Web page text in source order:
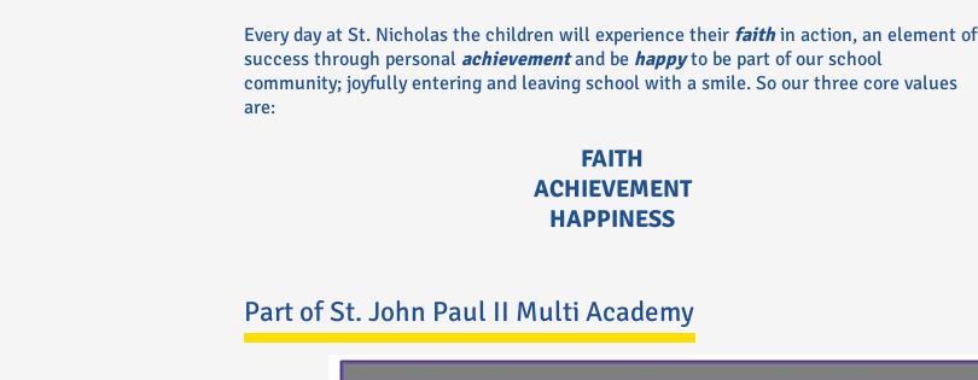
Every day at St. Nicholas the children will experience their faithin action, an element of
success through personal achievementand be happyto be part of our school
community; joyfully entering and leaving school with a smile. So our three core values
are:
FAITH
ACHIEVEMENT
HAPPINESS
Part of St. John Paul II Multi Academy